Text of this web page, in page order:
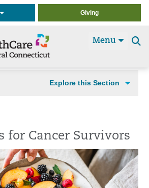
Giving
Menu
Explore this Section
for Cancer Survivors